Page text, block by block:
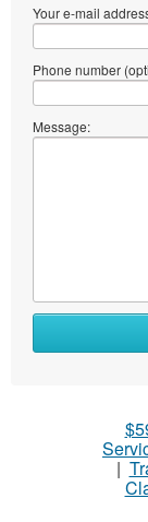
Your e-mail
Phone number
Message:
|